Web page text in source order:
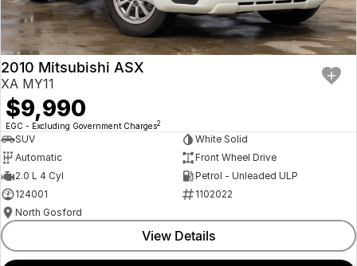
Insurance
About Us
Careers
Fleet
2010 Mitsubishi ASX
XA MY11
$9,990
EGC - Excluding Government Charges2
SUV
White Solid
Automatic
Front Wheel Drive
2.0 L 4 Cyl
Petrol - Unleaded ULP
124001
1102022
North Gosford
View Details